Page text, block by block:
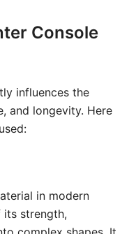
Console
influences the
and longevity. Here
in modern
its strength,